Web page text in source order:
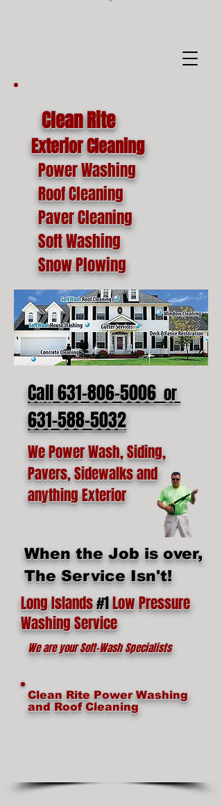
Clean Rite
Exterior Cleaning
Power Washing
Roof Cleaning
Paver Cleaning
Soft Washing
Snow Plowing
Call 631-806-5006 or
631-588-5032
We Power Wash, Siding,
Pavers, Sidewalks and
anything Exterior
When the Job is over,
The Service Isn't!
Long Islands#1Low Pressure
Washing Service
We are your Soft-Wash Specialists
Clean Rite Power Washing
and Roof Cleaning